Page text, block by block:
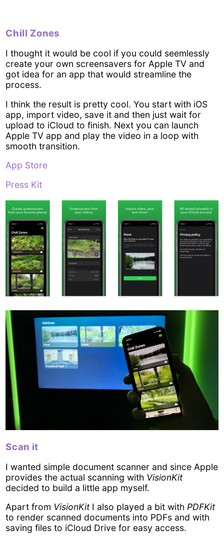
Chill Zones
I thought it would be cool if you could seemlessly
create your own screensavers for Apple TV and
got idea for an app that would streamline the
process.
I think the result is pretty cool. You start with iOS
app, import video, save it and then just wait for
upload to iCloud to finish. Next you can launch
Apple TV app and play the video in a loop with
smooth transition.
App Store
Press Kit
Scan it
I wanted simple document scanner and since Apple
provides the actual scanning with VisionKit
decided to build a little app myself.
Apart from VisionKitI also played a bit withPDFKit
to render scanned documents into PDFs and with
saving files to iCloud Drive for easy access.